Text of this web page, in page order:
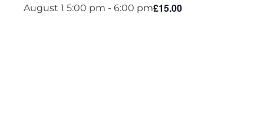
August 1 5:00 pm - 6:00 pm£15.00